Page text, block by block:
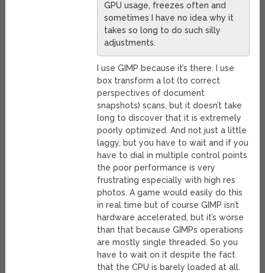
GPU usage, freezes often and
sometimes I have no idea why it
takes so long to do such silly
adjustments.
I use GIMP because it’s there. I use
box transform a lot (to correct
perspectives of document
snapshots) scans, but it doesn’t take
long to discover that it is extremely
poorly optimized. And not just a little
laggy, but you have to wait and if you
have to dial in multiple control points
the poor performance is very
frustrating especially with high res
photos. A game would easily do this
in real time but of course GIMP isn’t
hardware accelerated, but it’s worse
than that because GIMPs operations
are mostly single threaded. So you
have to wait on it despite the fact
that the CPU is barely loaded at all.